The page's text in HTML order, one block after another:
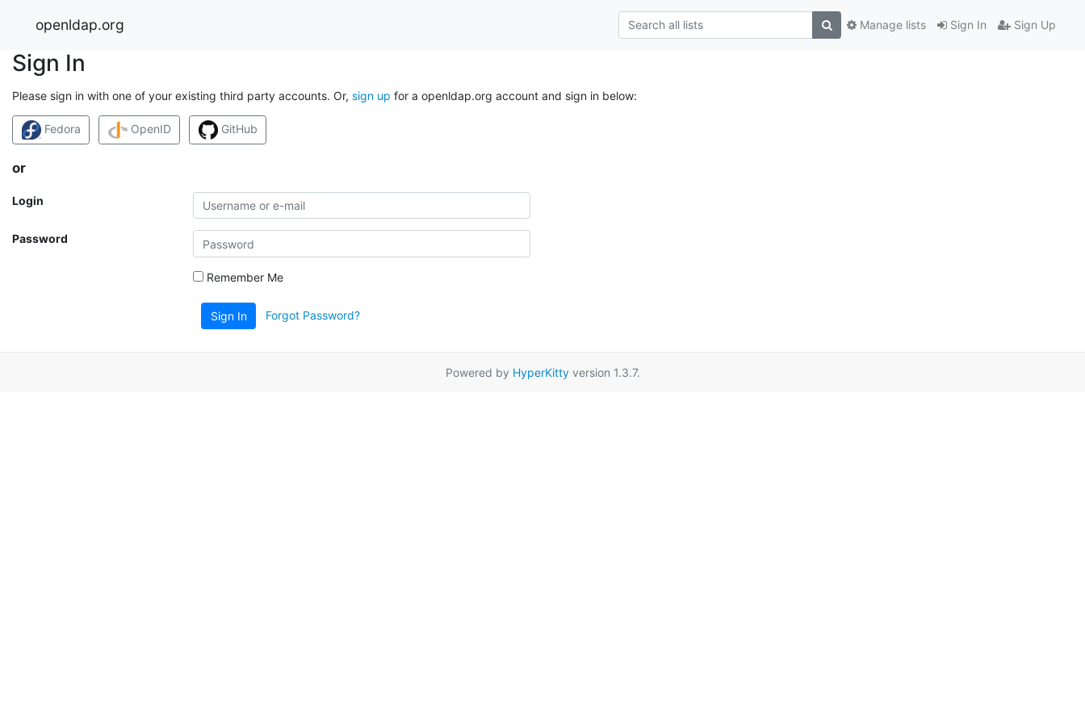
openldap.org Sign In Sign Up
Manage lists
Sign In
Please sign in with one of your existing third party accounts. Or, sign up for a openldap.org account and sign in below:
Fedora OpenID GitHub
or
Login
Password
Remember Me
Sign In Forgot Password?
Powered by HyperKittyversion 1.3.7.